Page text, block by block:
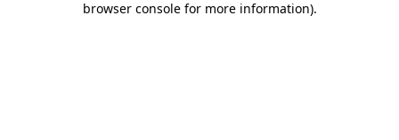
browser console for more information).